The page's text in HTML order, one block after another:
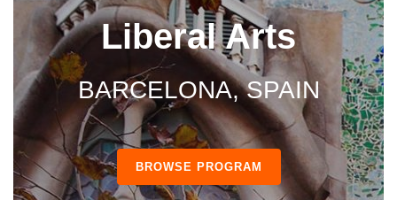
Liberal Arts
BARCELONA, SPAIN
BROWSE PROGRAM